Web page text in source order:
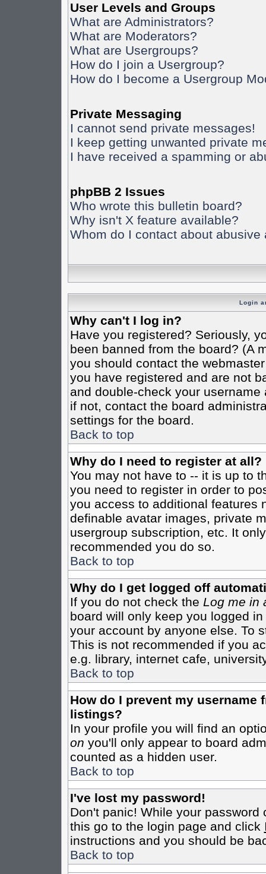
User Levels and Groups
What are Administrators?
What are Moderators?
What are Usergroups?
How do I join a Usergroup?
How do I become a Usergroup
Private Messaging
I cannot send private messages!
I keep getting unwanted private
I have received a spamming or
phpBB 2 Issues
Who wrote this bulletin board?
Why isn't X feature available?
Whom do I contact about
Login
Why can't I log in?
Have you registered? Seriously,
been banned from the board? (A
you should contact the
you have registered and are not
and double-check your
if not, contact the board
settings for the board.
Back to top
Why do I need to register at all?
You may not have to -- it is up to
you need to register in order to
you access to additional features
definable avatar images, private
usergroup subscription, etc. It
recommended you do so.
Back to top
Why do I get logged off
If you do not check the Log me in
board will only keep you logged
your account by anyone else. To
This is not recommended if you
e.g. library, internet cafe,
Back to top
How do I prevent my username
listings?
In your profile you will find an
on you'll only appear to board
counted as a hidden user.
Back to top
I've lost my password!
Don't panic! While your
this go to the login page and click
instructions and you should be
Back to top